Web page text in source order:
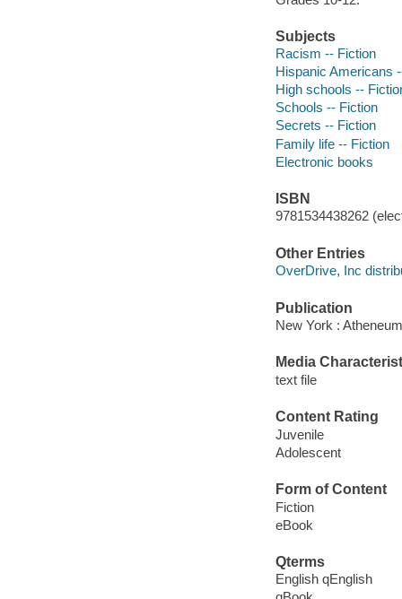
Subjects
Racism -- Fiction
Hispanic Americans
High schools --
Schools -- Fiction
Secrets -- Fiction
Family life -- Fiction
Electronic books
ISBN
9781534438262
Other Entries
OverDrive, Inc
Publication
New York :
Media
text file
Content Rating
Juvenile
Adolescent
Form of Content
Fiction
eBook
Qterms
English qEnglish